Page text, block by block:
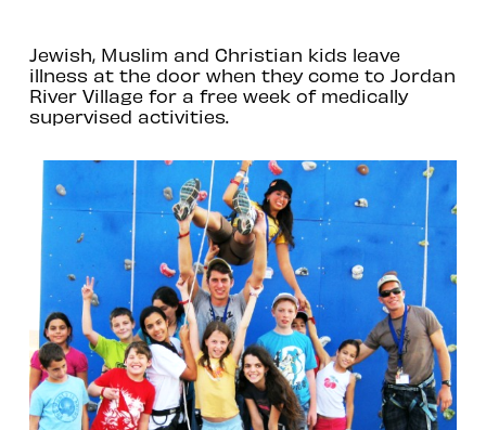
Jewish, Muslim and Christian kids leave
illness at the door when they come to Jordan
River Village for a free week of medically
supervised activities.